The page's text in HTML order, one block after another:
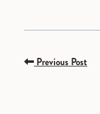
Previous Post